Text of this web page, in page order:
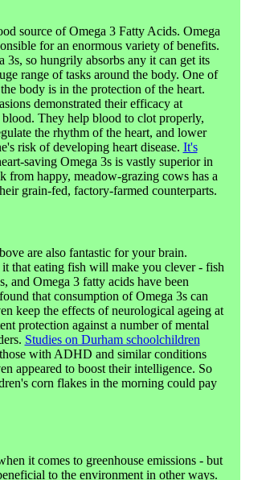
source of Omega 3 Fatty Acids. Omega
for an enormous variety of benefits.
so hungrily absorbs any it can get its
range of tasks around the body. One of
body is in the protection of the heart.
demonstrated their efficacy at
They help blood to clot properly,
the rhythm of the heart, and lower
risk of developing heart disease. It's
saving Omega 3s is vastly superior in
from happy, meadow-grazing cows has a
grain-fed, factory-farmed counterparts.
are also fantastic for your brain.
that eating fish will make you clever - fish
and Omega 3 fatty acids have been
that consumption of Omega 3s can
keep the effects of neurological ageing at
protection against a number of mental
Studies on Durham schoolchildren
with ADHD and similar conditions
appeared to boost their intelligence. So
corn flakes in the morning could pay
it comes to greenhouse emissions - but
to the environment in other ways.